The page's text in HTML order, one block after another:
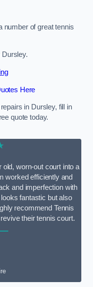
number of great tennis
Here
in Dursley, fill in
quote today.
old, worn-out court into a
worked efficiently and
and imperfection with
fantastic but also
recommend Tennis
their tennis court.